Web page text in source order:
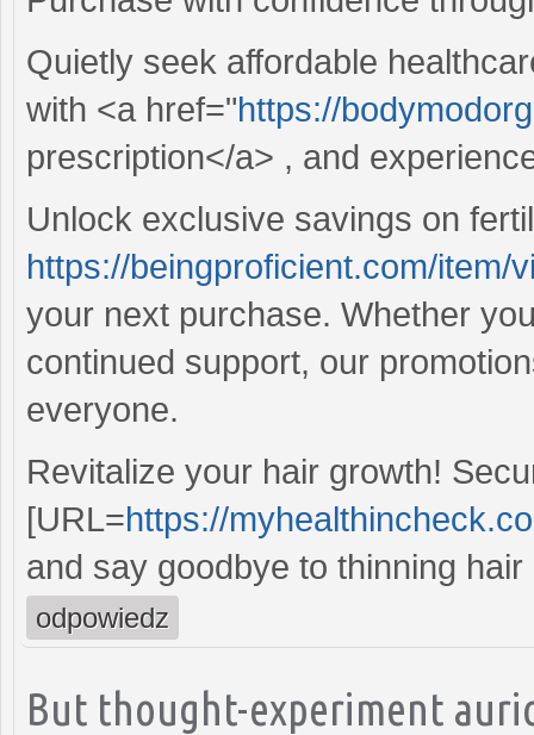
Quietly seek affordable
with <a href="https://
prescription</a> , and
Unlock exclusive savings on
https://beingproficient.com/item/
your next purchase. Whether
continued support, our
everyone.
Revitalize your hair growth!
[URL=https://
and say goodbye to thinning
odpowiedz
But thought-experiment